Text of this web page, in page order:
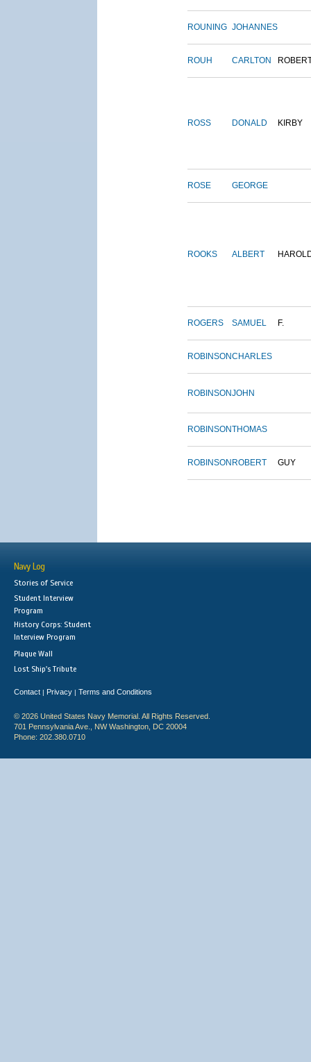
ROUNING JOHANNES
ROUH CARLTON
ROSS DONALD KIRBY
ROSE GEORGE
ROOKS ALBERT
ROGERS SAMUEL F.
ROBINSONCHARLES
ROBINSONJOHN
ROBINSONTHOMAS
ROBINSON ROBERT GUY
Navy Log
Stories of Service
Student Interview
Program
History Corps: Student
Interview Program
Plaque Wall
Lost Ship's Tribute
Contact | Privacy | Terms and Conditions
© 2026 United States Navy Memorial. All Rights Reserved.
701 Pennsylvania Ave., NW Washington, DC 20004
Phone: 202.380.0710